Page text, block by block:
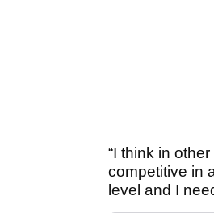
“I think in
competitive in
level and I